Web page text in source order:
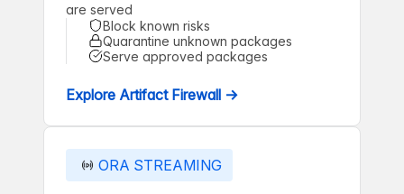
are served
Block known risks
Quarantine unknown packages
Serve approved packages
Explore Artifact Firewall →
ORA STREAMING